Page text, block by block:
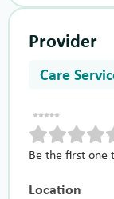
Provider
Care
Be the first one
Location